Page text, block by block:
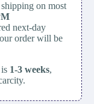
on most
next-day
order will be
1-3 weeks,